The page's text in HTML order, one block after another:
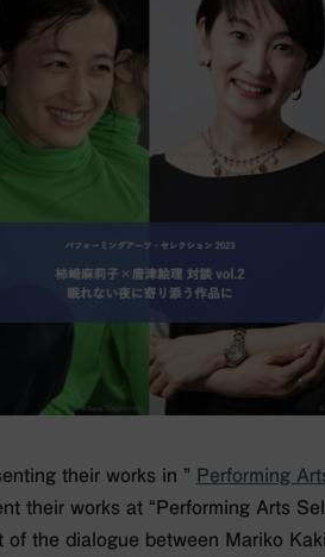
their works in ” Performing
their works at “Performing Arts
the dialogue between Mariko